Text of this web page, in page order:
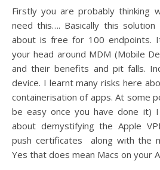
Firstly you are probably thinking why would I want & or
need this…. Basically this
about is free for 100
your head around MDM (Mobile
and their benefits and pit falls.
device. I learnt many risks here
containerisation of apps. At some
be easy once you have done it)
about demystifying the Apple
push certificates along with the
Yes that does mean Macs on your